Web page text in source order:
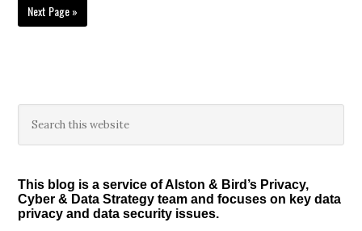
Go
to
Next Page »
Primary
Sidebar
this
This blog is a service of Alston & Bird’s Privacy,
Cyber & Data Strategy team and focuses on key data
privacy and data security issues.